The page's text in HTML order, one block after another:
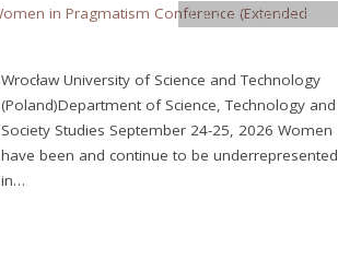
Calls for Papers,Events
Wrocław University of Science and Technology
(Poland)Department of Science, Technology and
Society Studies September 24-25, 2026 Women
have been and continue to be underrepresented
in…